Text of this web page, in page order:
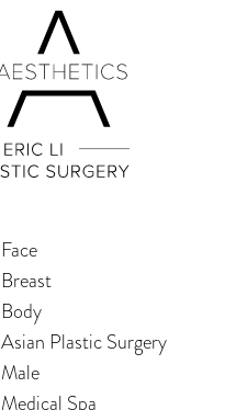
Face
Breast
Body
Asian Plastic Surgery
Male
Medical Spa